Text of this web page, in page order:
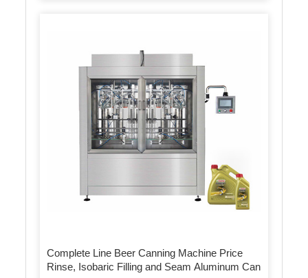
Complete Line Beer Canning Machine Price
Rinse, Isobaric Filling and Seam Aluminum Can